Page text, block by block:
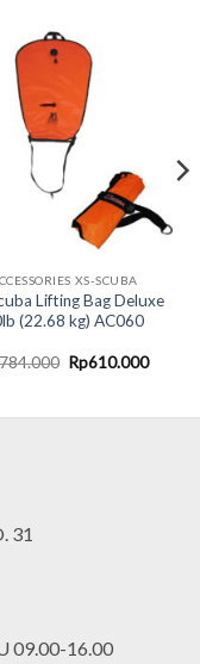
XS-SCUBA
Lifting Bag Deluxe
(22.68 kg) AC060
Original
price
Rp610.000
31
09.00-16.00